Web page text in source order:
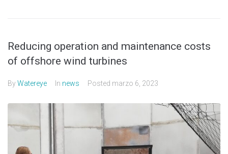
Reducing operation and maintenance costs
of offshore wind turbines
ByWatereye In news Posted marzo 6, 2023